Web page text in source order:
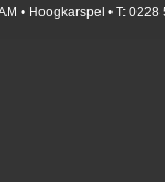
• Hoogkarspel • T: